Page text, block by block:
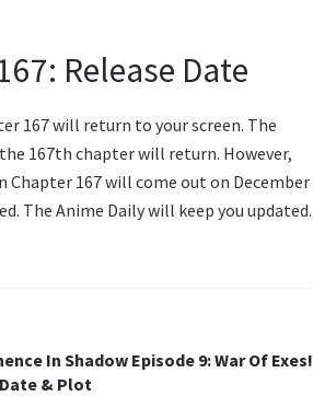
Release Date
167 will return to your screen. The
167th chapter will return. However,
Chapter 167 will come out on December
The Anime Daily will keep you updated.
In Shadow Episode 9: War Of Exes!
& Plot